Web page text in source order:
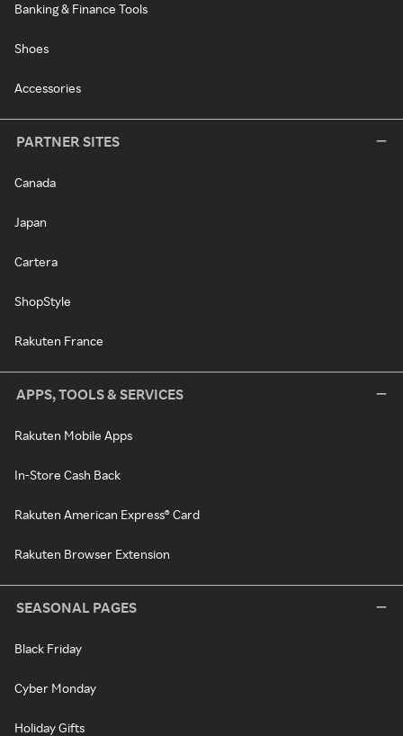
Banking & Finance Tools
Shoes
Accessories
PARTNER SITES
Canada
Japan
Cartera
ShopStyle
Rakuten France
APPS, TOOLS & SERVICES
Rakuten Mobile Apps
In-Store Cash Back
Rakuten American Express® Card
Rakuten Browser Extension
SEASONAL PAGES
Black Friday
Cyber Monday
Holiday Gifts